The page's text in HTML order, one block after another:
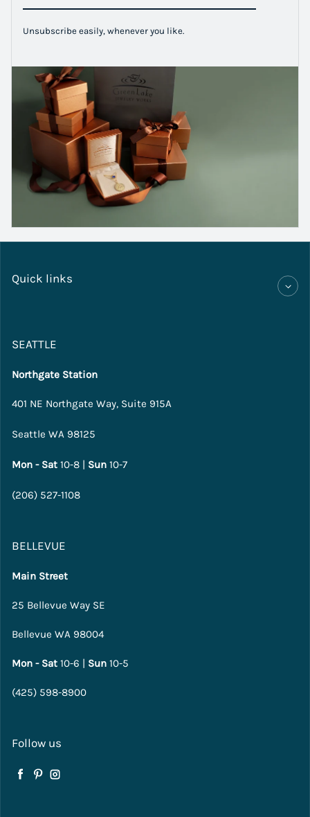
Unsubscribe easily, whenever you like.
Quick links
SEATTLE
Northgate Station
401 NE Northgate Way, Suite 915A
Seattle WA 98125
Mon - Sat 10-8 | Sun 10-7
(206) 527-1108
BELLEVUE
Main Street
25 Bellevue Way SE
Bellevue WA 98004
Mon - Sat 10-6 | Sun 10-5
(425) 598-8900
Follow us
Facebook
Pinterest
Instagram